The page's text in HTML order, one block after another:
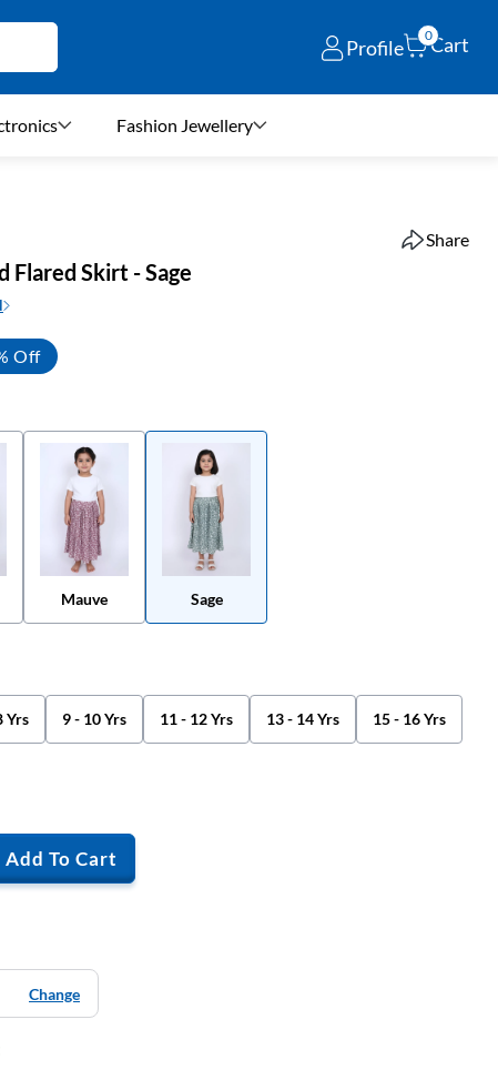
Profile
0Cart
Fashion Jewellery
Share
Skirt - Sage
Off
Mauve Sage
Yrs 9 - 10 Yrs 11 - 12 Yrs 13 - 14 Yrs 15 - 16 Yrs
Add To Cart
Change